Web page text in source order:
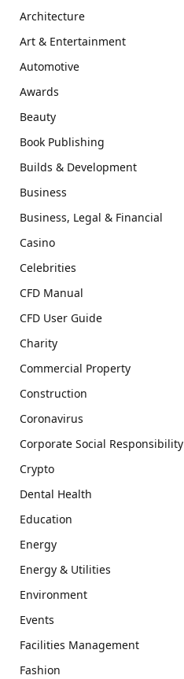
Architecture
Art & Entertainment
Automotive
Awards
Beauty
Book Publishing
Builds & Development
Business
Business, Legal & Financial
Casino
Celebrities
CFD Manual
CFD User Guide
Charity
Commercial Property
Construction
Coronavirus
Corporate Social Responsibility
Crypto
Dental Health
Education
Energy
Energy & Utilities
Environment
Events
Facilities Management
Fashion